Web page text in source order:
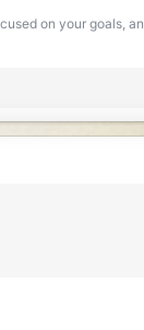
on your goals,